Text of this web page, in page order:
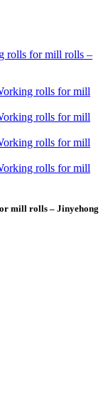
mill rolls – Jinyehong